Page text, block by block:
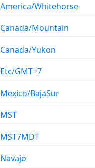
America/Whitehorse
Canada/Mountain
Canada/Yukon
Etc/GMT+7
Mexico/BajaSur
MST
MST7MDT
Navajo